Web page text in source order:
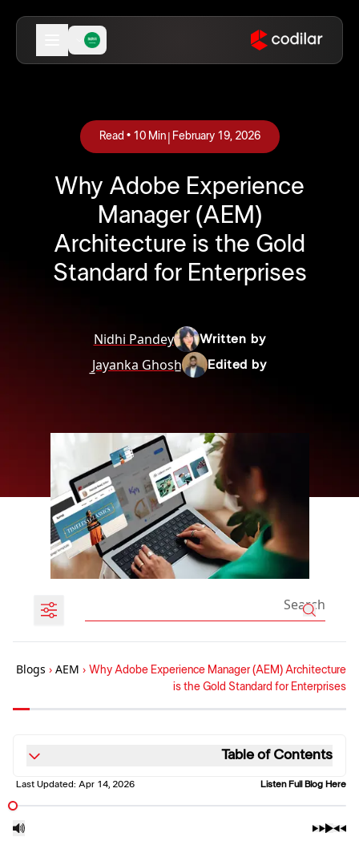
February 19, 2026
|
Read • 10Min
Why Adobe Experience
Manager (AEM)
Architecture is the Gold
Standard for Enterprises
Written by
Nidhi Pandey
Edited by
J̲ayanka Ghosh̲
Blogs › AEM › Why Adobe Experience Manager (AEM) Architecture
is the Gold Standard for Enterprises
Table of Contents
Listen Full Blog Here
Last Updated: Apr 14, 2026